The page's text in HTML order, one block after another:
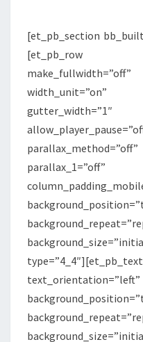
[et_pb_section
[et_pb_row
width_unit=”on”
gutter_width=”1″
parallax_1=”off”